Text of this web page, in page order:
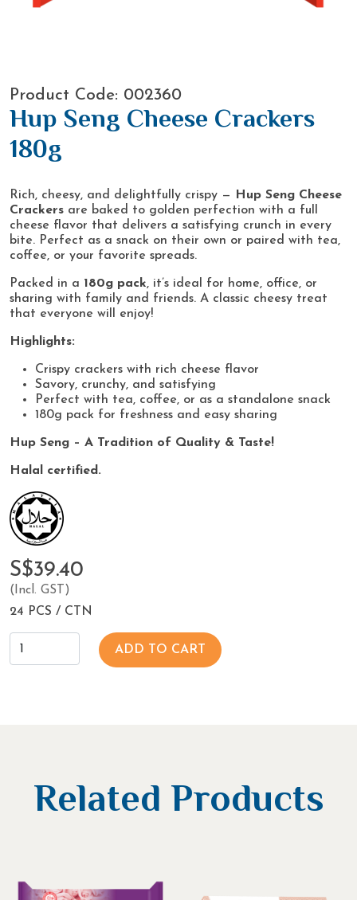
Product Code: 002360
Hup Seng Cheese Crackers
180g
Rich, cheesy, and delightfully crispy — Hup Seng Cheese
Crackers are baked to golden perfection with a full
cheese flavor that delivers a satisfying crunch in every
bite. Perfect as a snack on their own or paired with tea,
coffee, or your favorite spreads.
Packed in a 180g pack, it’s ideal for home, office, or
sharing with family and friends. A classic cheesy treat
that everyone will enjoy!
Highlights:
Crispy crackers with rich cheese flavor
Savory, crunchy, and satisfying
Perfect with tea, coffee, or as a standalone snack
180g pack for freshness and easy sharing
Hup Seng – A Tradition of Quality & Taste!
Halal certified.
S$39.40
(Incl. GST)
24 PCS / CTN
ADD TO CART
Related Products